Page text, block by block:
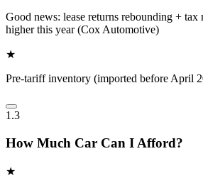
Good news: lease returns rebounding +
higher this year (Cox Automotive)
★
Pre-tariff inventory (imported before April
1.3
How Much Car Can I Afford?
★